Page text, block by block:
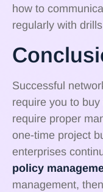
how to
regularly with
Successful
require you to
require proper
one-time project
enterprises
policy
management,